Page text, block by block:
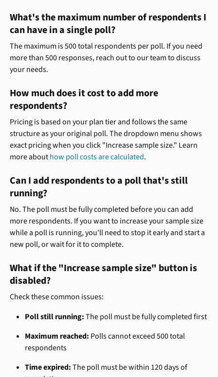
What's the maximum number of respondents I
can have in a single poll?
The maximum is 500 total respondents per poll. If you need
more than 500 responses, reach out to our team to discuss
your needs.
How much does it cost to add more
respondents?
Pricing is based on your plan tier and follows the same
structure as your original poll. The dropdown menu shows
exact pricing when you click "Increase sample size." Learn
more about how poll costs are calculated.
Can I add respondents to a poll that's still
running?
No. The poll must be fully completed before you can add
more respondents. If you want to increase your sample size
while a poll is running, you'll need to stop it early and start a
new poll, or wait for it to complete.
What if the "Increase sample size" button is
disabled?
Check these common issues:
Poll still running: The poll must be fully completed first
Maximum reached: Polls cannot exceed 500 total
respondents
Time expired: The poll must be within 120 days of